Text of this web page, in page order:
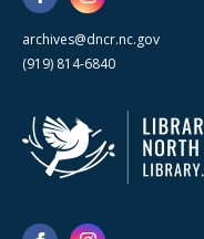
archives@dncr.nc.gov
(919) 814-6840